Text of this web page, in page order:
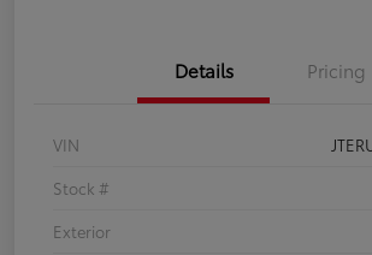
Details Pricing
VIN
Stock #
Exterior